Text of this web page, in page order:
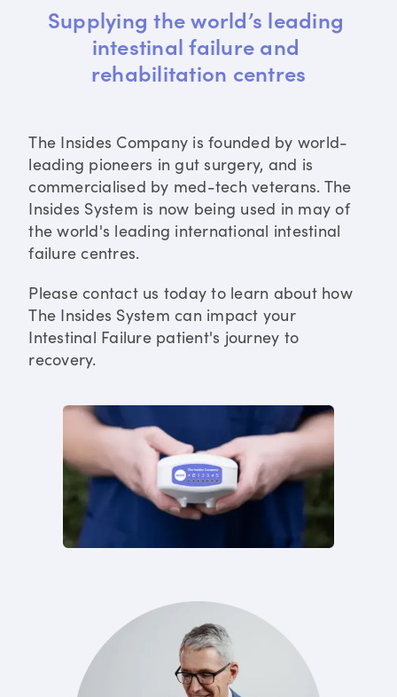
Supplying the world’s leading
intestinal failure and
rehabilitation centres
The Insides Company is founded by world-
leading pioneers in gut surgery, and is
commercialised by med-tech veterans. The
Insides System is now being used in may of
the world's leading international intestinal
failure centres.
Please contact us today to learn about how
The Insides System can impact your
Intestinal Failure patient's journey to
recovery.